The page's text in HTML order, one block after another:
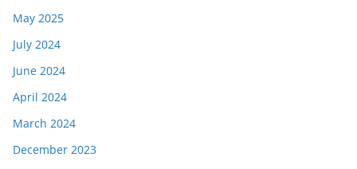
May 2025
July 2024
June 2024
April 2024
March 2024
December 2023